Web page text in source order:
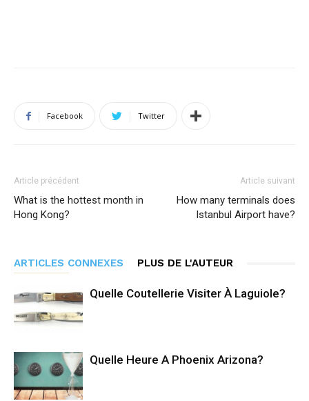
Facebook Twitter
Article précédent
What is the hottest month in
Hong Kong?
Article suivant
How many terminals does
Istanbul Airport have?
ARTICLES CONNEXES PLUS DE L'AUTEUR
Quelle Coutellerie Visiter À Laguiole?
Quelle Heure A Phoenix Arizona?